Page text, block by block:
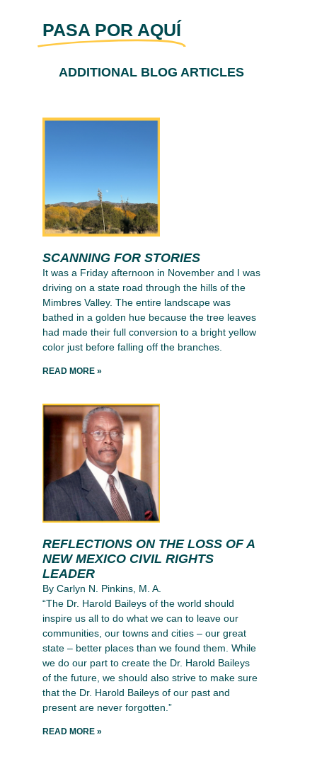
PASA POR AQUÍ
ADDITIONAL BLOG ARTICLES
SCANNING FOR STORIES
It was a Friday afternoon in November and I was
driving on a state road through the hills of the
Mimbres Valley. The entire landscape was
bathed in a golden hue because the tree leaves
had made their full conversion to a bright yellow
color just before falling off the branches.
READ MORE »
REFLECTIONS ON THE LOSS OF A
NEW MEXICO CIVIL RIGHTS
LEADER
By Carlyn N. Pinkins, M. A.
“The Dr. Harold Baileys of the world should
inspire us all to do what we can to leave our
communities, our towns and cities – our great
state – better places than we found them. While
we do our part to create the Dr. Harold Baileys
of the future, we should also strive to make sure
that the Dr. Harold Baileys of our past and
present are never forgotten.”
READ MORE »